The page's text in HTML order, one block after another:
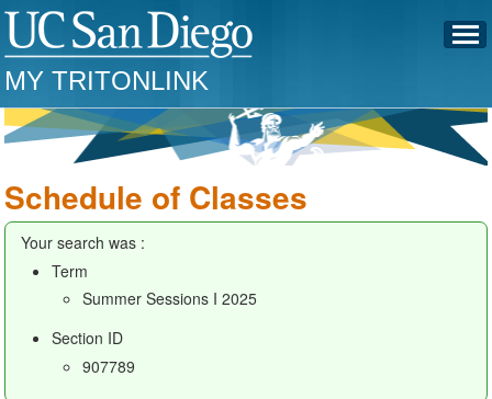
MY TRITONLINK
Schedule of Classes
Your search was :
Term
Summer Sessions I 2025
Section ID
907789